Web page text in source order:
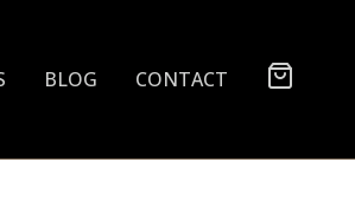
BLOG CONTACT